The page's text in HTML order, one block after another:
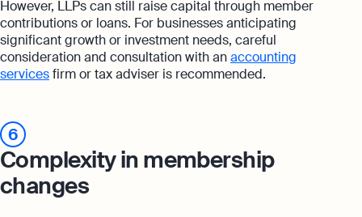
However, LLPs can still raise capital through member
contributions or loans. For businesses anticipating
significant growth or investment needs, careful
consideration and consultation with anaccounting
servicesfirm or tax adviser is recommended.
6
Complexity in membership
changes